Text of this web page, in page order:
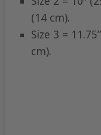
(14 cm).
Size 3 =
cm).